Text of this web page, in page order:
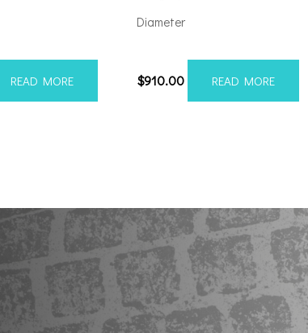
READ MORE
Diameter
$910.00 READ MORE